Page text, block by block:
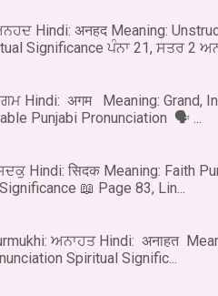
Hindi: अनहद Meaning:
Significance ਪੰਨਾ 21, ਸਤਰ 2
Hindi: अगम Meaning: Grand,
Punjabi Pronunciation 🗣 ...
Hindi: सिदक Meaning: Faith
📖 Page 83, Lin...
ਅਨਾਹਤ Hindi: अनाहत
Spiritual Signific...